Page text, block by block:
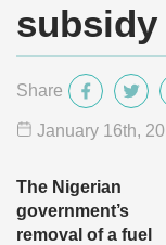
subsidy
Share
January 16th,
The Nigerian
government’s
removal of a fuel